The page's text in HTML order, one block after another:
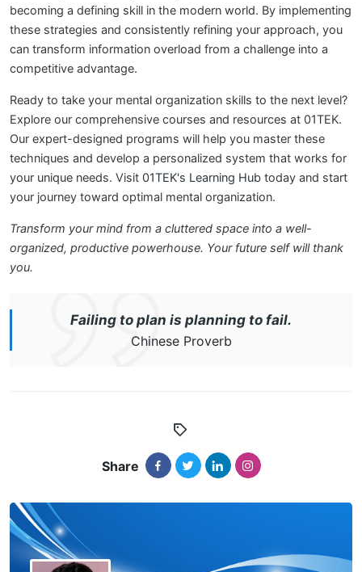
becoming a defining skill in the modern world. By implementing
these strategies and consistently refining your approach, you
can transform information overload from a challenge into a
competitive advantage.
Ready to take your mental organization skills to the next level?
Explore our comprehensive courses and resources at 01TEK.
Our expert-designed programs will help you master these
techniques and develop a personalized system that works for
your unique needs. Visit 01TEK's Learning Hub today and start
your journey toward optimal mental organization.
Transform your mind from a cluttered space into a well-
organized, productive powerhouse. Your future self will thank
you.
Failing to plan is planning to fail.
Chinese Proverb
Share